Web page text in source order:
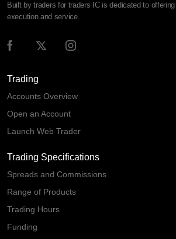
Built by traders for traders IC is dedicated to
execution and service.
Trading
Accounts Overview
Open an Account
Launch Web Trader
Trading Specifications
Spreads and Commissions
Range of Products
Trading Hours
Funding